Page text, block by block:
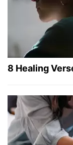
8 Healing